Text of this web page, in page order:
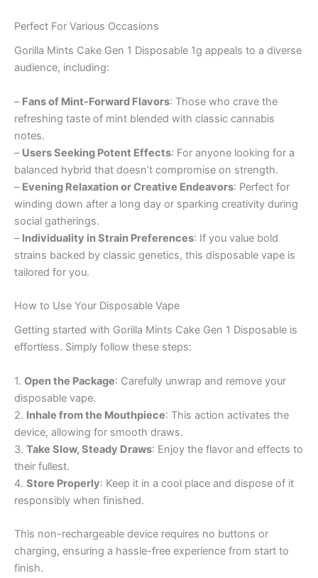
Perfect For Various Occasions
Gorilla Mints Cake Gen 1 Disposable 1g appeals to a diverse
audience, including:
– Fans of Mint-Forward Flavors: Those who crave the
refreshing taste of mint blended with classic cannabis
notes.
– Users Seeking Potent Effects: For anyone looking for a
balanced hybrid that doesn’t compromise on strength.
– Evening Relaxation or Creative Endeavors: Perfect for
winding down after a long day or sparking creativity during
social gatherings.
– Individuality in Strain Preferences: If you value bold
strains backed by classic genetics, this disposable vape is
tailored for you.
How to Use Your Disposable Vape
Getting started with Gorilla Mints Cake Gen 1 Disposable is
effortless. Simply follow these steps:
1. Open the Package: Carefully unwrap and remove your
disposable vape.
2. Inhale from the Mouthpiece: This action activates the
device, allowing for smooth draws.
3. Take Slow, Steady Draws: Enjoy the flavor and effects to
their fullest.
4. Store Properly: Keep it in a cool place and dispose of it
responsibly when finished.
This non-rechargeable device requires no buttons or
charging, ensuring a hassle-free experience from start to
finish.